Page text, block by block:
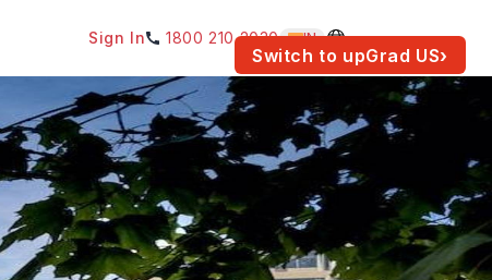
Switch to upGrad US›
Sign In 1800 210 2030 IN